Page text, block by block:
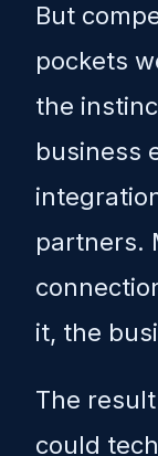
But
pockets
the
business
partners.
it, the
The
could